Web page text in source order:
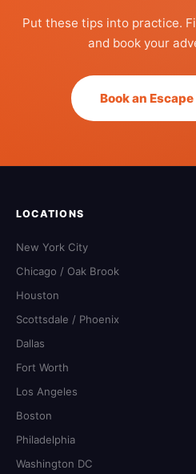
Put these tips into practice.
and book your
Book an
LOCATIONS
New York City
Chicago / Oak Brook
Houston
Scottsdale / Phoenix
Dallas
Fort Worth
Los Angeles
Boston
Philadelphia
Washington DC